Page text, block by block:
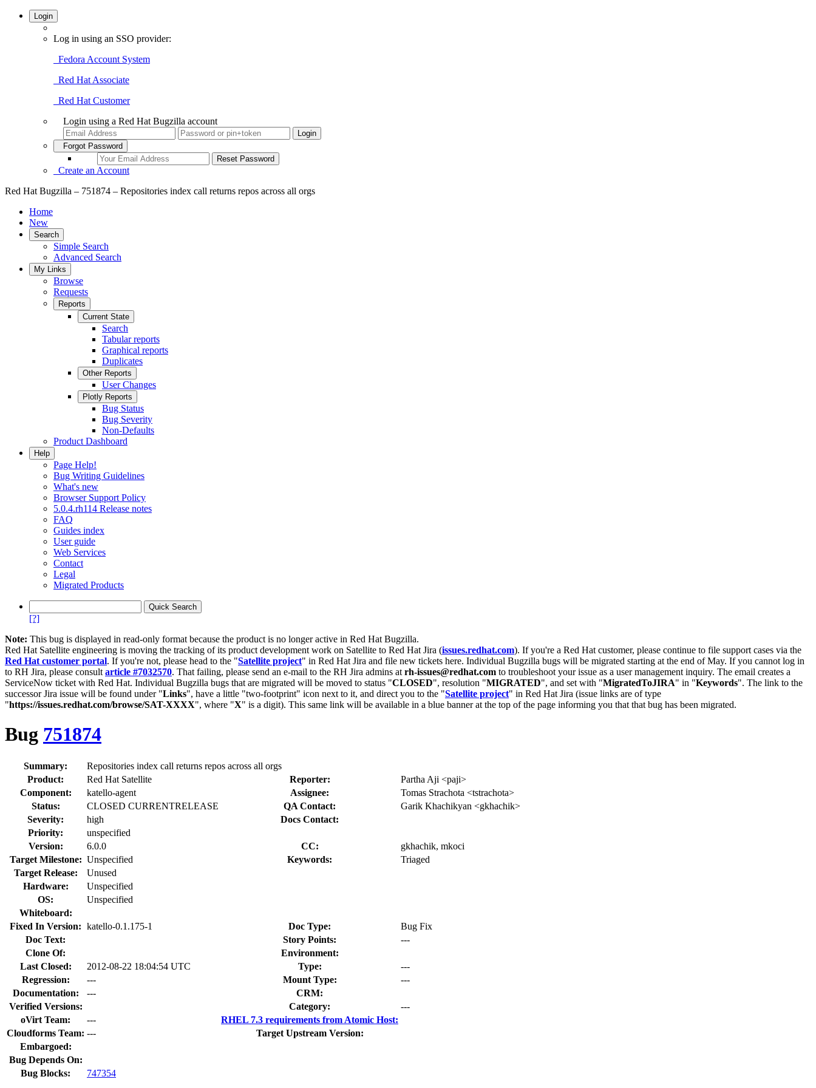
Login
Log in using an SSO provider:
Fedora Account System
Red Hat Associate
Red Hat Customer
Login using a Red Hat Bugzilla account
Forgot Password
Create an Account
Red Hat Bugzilla – 751874 – Repositories index call returns repos across all orgs
Home
New
Search
Simple Search
Advanced Search
My Links
Browse
Requests
Reports
Current State
Search
Tabular reports
Graphical reports
Duplicates
Other Reports
User Changes
Plotly Reports
Bug Status
Bug Severity
Non-Defaults
Product Dashboard
Help
Page Help!
Bug Writing Guidelines
What's new
Browser Support Policy
5.0.4.rh114 Release notes
FAQ
Guides index
User guide
Web Services
Contact
Legal
Migrated Products
[?]
Note: This bug is displayed in read-only format because the product is no longer active in Red Hat Bugzilla.
Red Hat Satellite engineering is moving the tracking of its product development work on Satellite to Red Hat Jira (issues.redhat.com). If you're a Red Hat customer, please continue to file support cases via the
Red Hat customer portal. If you're not, please head to the "Satellite project" in Red Hat Jira and file new tickets here. Individual Bugzilla bugs will be migrated starting at the end of May. If you cannot log in
to RH Jira, please consult article #7032570. That failing, please send an e-mail to the RH Jira admins at rh-issues@redhat.com to troubleshoot your issue as a user management inquiry. The email creates a
ServiceNow ticket with Red Hat. Individual Bugzilla bugs that are migrated will be moved to status "CLOSED", resolution "MIGRATED", and set with "MigratedToJIRA" in "Keywords". The link to the
successor Jira issue will be found under "Links", have a little "two-footprint" icon next to it, and direct you to the "Satellite project" in Red Hat Jira (issue links are of type
"https://issues.redhat.com/browse/SAT-XXXX", where "X" is a digit). This same link will be available in a blue banner at the top of the page informing you that that bug has been migrated.
Bug 751874
Summary:
Repositories index call returns repos across all orgs
Product:
Red Hat Satellite Reporter:
Partha Aji <paji>
Component:
katello-agent Assignee:
Tomas Strachota <tstrachota>
Status:
CLOSED CURRENTRELEASE QA Contact:
Garik Khachikyan <gkhachik>
Severity:
high
Docs Contact:
Priority:
unspecified
Version:
6.0.0 CC:
gkhachik, mkoci
Target Milestone: Unspecified Keywords:
Triaged
Target Release:
Unused
Hardware:
Unspecified
OS:
Unspecified
Whiteboard:
Fixed In Version: katello-0.1.175-1 Doc Type:
Bug Fix
Doc Text:
Story Points:
---
Clone Of:
Environment:
Last Closed:
2012-08-22 18:04:54 UTC Type:
---
Regression:
--- Mount Type:
---
Documentation:
---
CRM:
Verified Versions:
Category:
---
oVirt Team:
---
RHEL 7.3 requirements from Atomic Host:
Cloudforms Team: ---
Target Upstream Version:
Embargoed:
Bug Depends On:
Bug Blocks:
747354